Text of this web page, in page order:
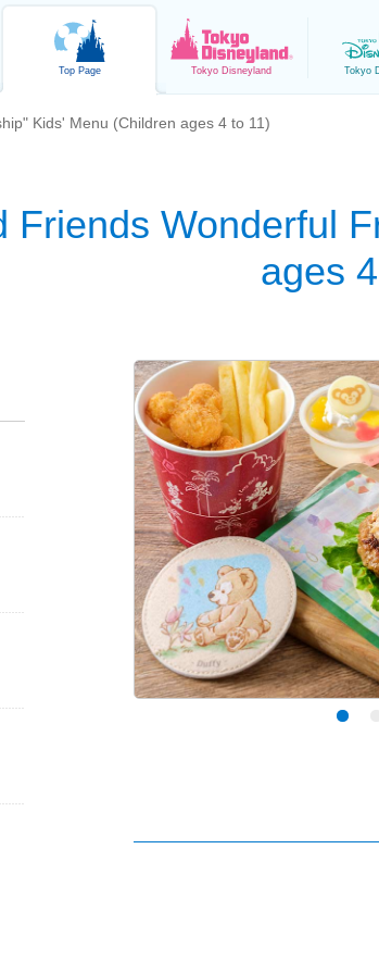
Top Page Tokyo Disneyland Tokyo
Kids' Menu (Children ages 4 to 11)
Friends Wonderful
ages
り